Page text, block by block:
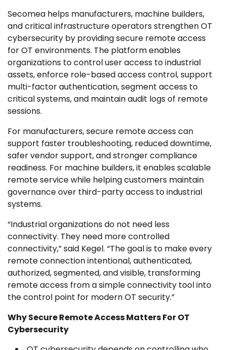
Secomea helps manufacturers, machine builders,
and critical infrastructure operators strengthen OT
cybersecurity by providing secure remote access
for OT environments. The platform enables
organizations to control user access to industrial
assets, enforce role-based access control, support
multi-factor authentication, segment access to
critical systems, and maintain audit logs of remote
sessions.
For manufacturers, secure remote access can
support faster troubleshooting, reduced downtime,
safer vendor support, and stronger compliance
readiness. For machine builders, it enables scalable
remote service while helping customers maintain
governance over third-party access to industrial
systems.
“Industrial organizations do not need less
connectivity. They need more controlled
connectivity,” said Kegel. “The goal is to make every
remote connection intentional, authenticated,
authorized, segmented, and visible, transforming
remote access from a simple connectivity tool into
the control point for modern OT security.”
Why Secure Remote Access Matters For OT
Cybersecurity